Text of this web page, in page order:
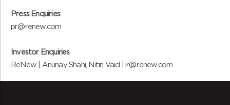
Press Enquiries
pr@renew.com
Investor Enquiries
ReNew | Anunay Shahi, Nitin Vaid | ir@renew.com